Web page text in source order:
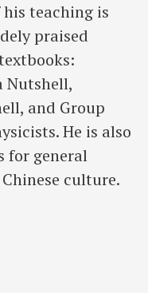
teaching is
praised
Nutshell,
and Group
He is also
for general
culture.